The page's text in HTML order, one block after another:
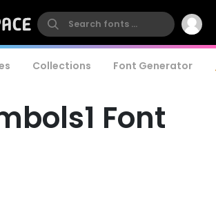
Collections Font Generator
Font